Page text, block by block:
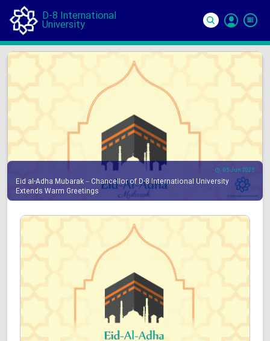
D-8 International
University
In
05 Jun 2025
Eid al-Adha Mubarak – Chancellor of D-8 International University
Extends Warm Greetings